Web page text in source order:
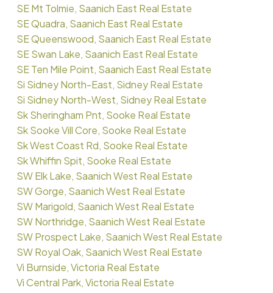
SE Mt Tolmie, Saanich East Real Estate
SE Quadra, Saanich East Real Estate
SE Queenswood, Saanich East Real Estate
SE Swan Lake, Saanich East Real Estate
SE Ten Mile Point, Saanich East Real Estate
Si Sidney North-East, Sidney Real Estate
Si Sidney North-West, Sidney Real Estate
Sk Sheringham Pnt, Sooke Real Estate
Sk Sooke Vill Core, Sooke Real Estate
Sk West Coast Rd, Sooke Real Estate
Sk Whiffin Spit, Sooke Real Estate
SW Elk Lake, Saanich West Real Estate
SW Gorge, Saanich West Real Estate
SW Marigold, Saanich West Real Estate
SW Northridge, Saanich West Real Estate
SW Prospect Lake, Saanich West Real Estate
SW Royal Oak, Saanich West Real Estate
Vi Burnside, Victoria Real Estate
Vi Central Park, Victoria Real Estate